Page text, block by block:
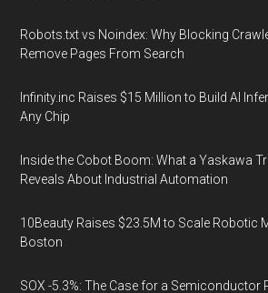
Robots.txt vs Noindex: Why Blocking
Remove Pages From Search
Infinity.inc Raises $15 Million to Build AI
Any Chip
Inside the Cobot Boom: What a Yaskawa
Reveals About Industrial Automation
10Beauty Raises $23.5M to Scale Robotic
Boston
SOX -5.3%: The Case for a Semiconductor